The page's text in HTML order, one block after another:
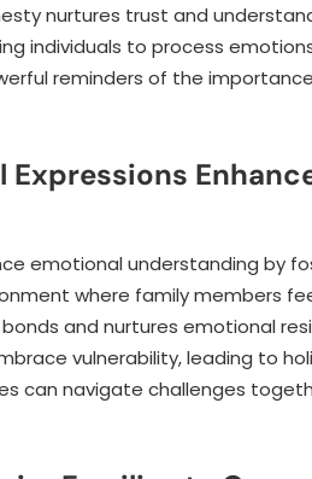
nurtures trust and
individuals to process
reminders of the
Expressions
emotional understanding by
where family members
and nurtures emotional
vulnerability, leading to
can navigate challenges